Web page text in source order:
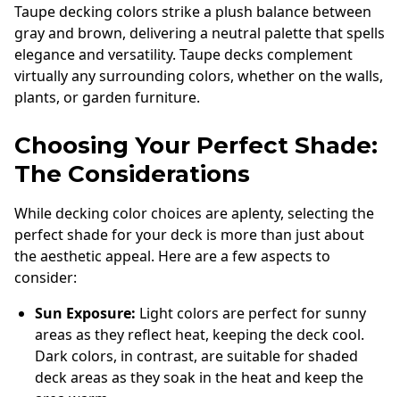
Taupe decking colors strike a plush balance between
gray and brown, delivering a neutral palette that spells
elegance and versatility. Taupe decks complement
virtually any surrounding colors, whether on the walls,
plants, or garden furniture.
Choosing Your Perfect Shade:
The Considerations
While decking color choices are aplenty, selecting the
perfect shade for your deck is more than just about
the aesthetic appeal. Here are a few aspects to
consider:
Sun Exposure: Light colors are perfect for sunny
areas as they reflect heat, keeping the deck cool.
Dark colors, in contrast, are suitable for shaded
deck areas as they soak in the heat and keep the